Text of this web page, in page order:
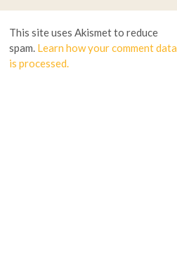
This site uses Akismet to reduce
spam. Learn how your comment data
is processed.